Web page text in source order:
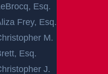
Esq.
Frey, Esq.
M.
Esq.
J.
resolved before reac
disputes require a diff
damages ar